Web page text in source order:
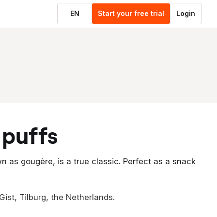
EN Start your free trial Login
puffs
as gougère, is a true classic. Perfect as a snack
Tilburg, the Netherlands.